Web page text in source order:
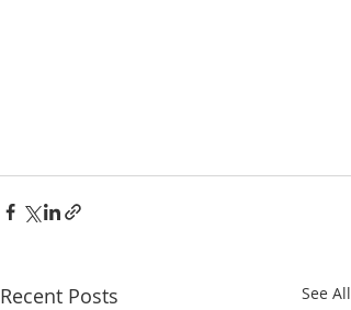
Recent Posts See All